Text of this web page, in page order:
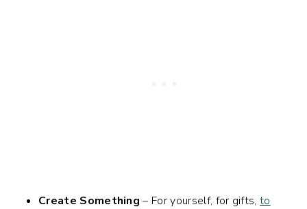
Create Something – For yourself, for gifts,to